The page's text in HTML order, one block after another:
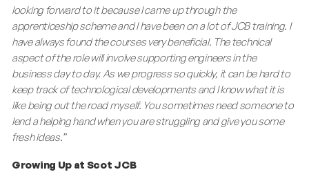
looking forward to it because I came up through the
apprenticeship scheme and I have been on a lot of JCB training. I
have always found the courses very beneficial. The technical
aspect of the role will involve supporting engineers in the
business day to day. As we progress so quickly, it can be hard to
keep track of technological developments and I know what it is
like being out the road myself. You sometimes need someone to
lend a helping hand when you are struggling and give you some
fresh ideas.”
Growing Up at Scot JCB